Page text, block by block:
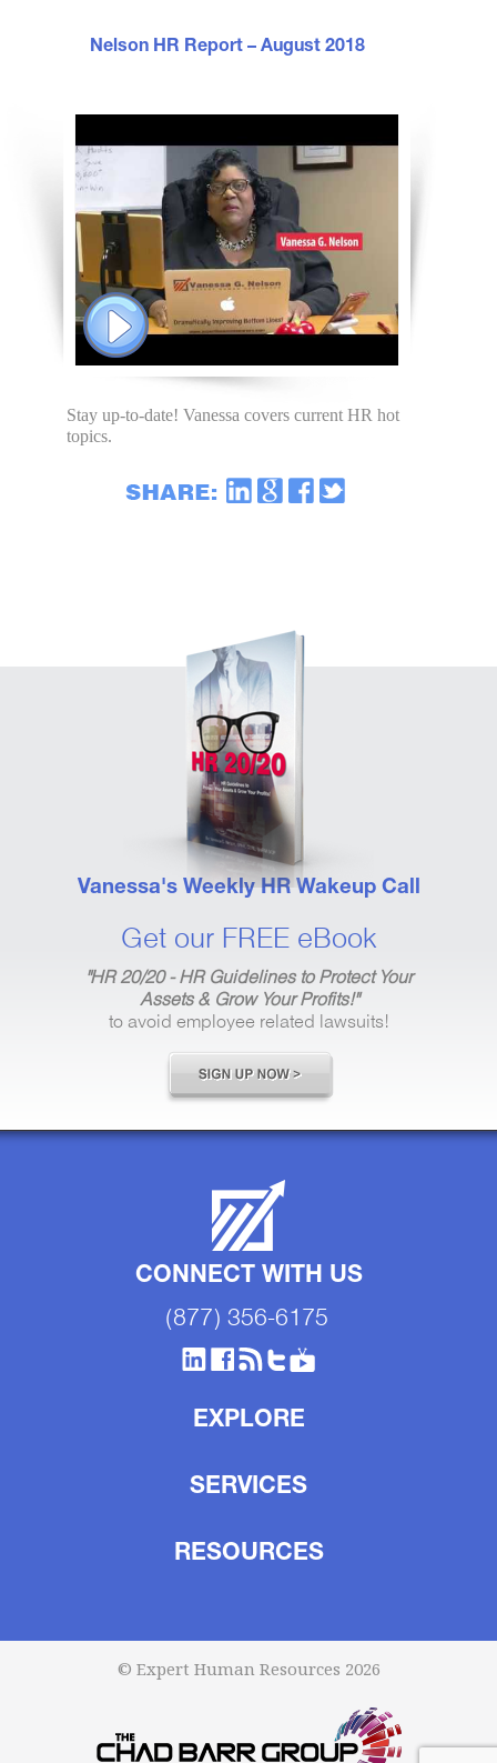
Nelson HR Report – August 2018
Stay up-to-date! Vanessa covers current HR hot
topics.
Vanessa's Weekly HR Wakeup Call
Get our FREE eBook
"HR 20/20 - HR Guidelines to Protect Your
Assets & Grow Your Profits!"
to avoid employee related lawsuits!
CONNECT WITH US
(877) 356-6175
EXPLORE
SERVICES
RESOURCES
© Expert Human Resources 2026